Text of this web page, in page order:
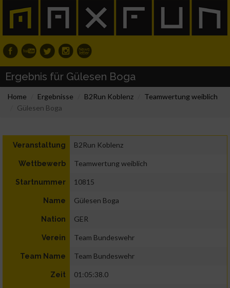
Ergebnis für Gülesen Boga
Home Ergebnisse B2Run Koblenz
Teamwertung weiblich
Gülesen Boga
Veranstaltung B2Run Koblenz
Wettbewerb Teamwertung weiblich
Startnummer 10815
Name Gülesen Boga
Nation GER
Verein Team Bundeswehr
Team Name Team Bundeswehr
Zeit 01:05:38.0